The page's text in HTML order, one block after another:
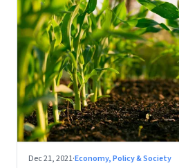
Dec 21, 2021·Economy, Policy & Society